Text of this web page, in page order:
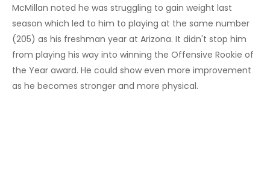
McMillan noted he was struggling to gain weight last
season which led to him to playing at the same number
(205) as his freshman year at Arizona. It didn't stop him
from playing his way into winning the Offensive Rookie of
the Year award. He could show even more improvement
as he becomes stronger and more physical.